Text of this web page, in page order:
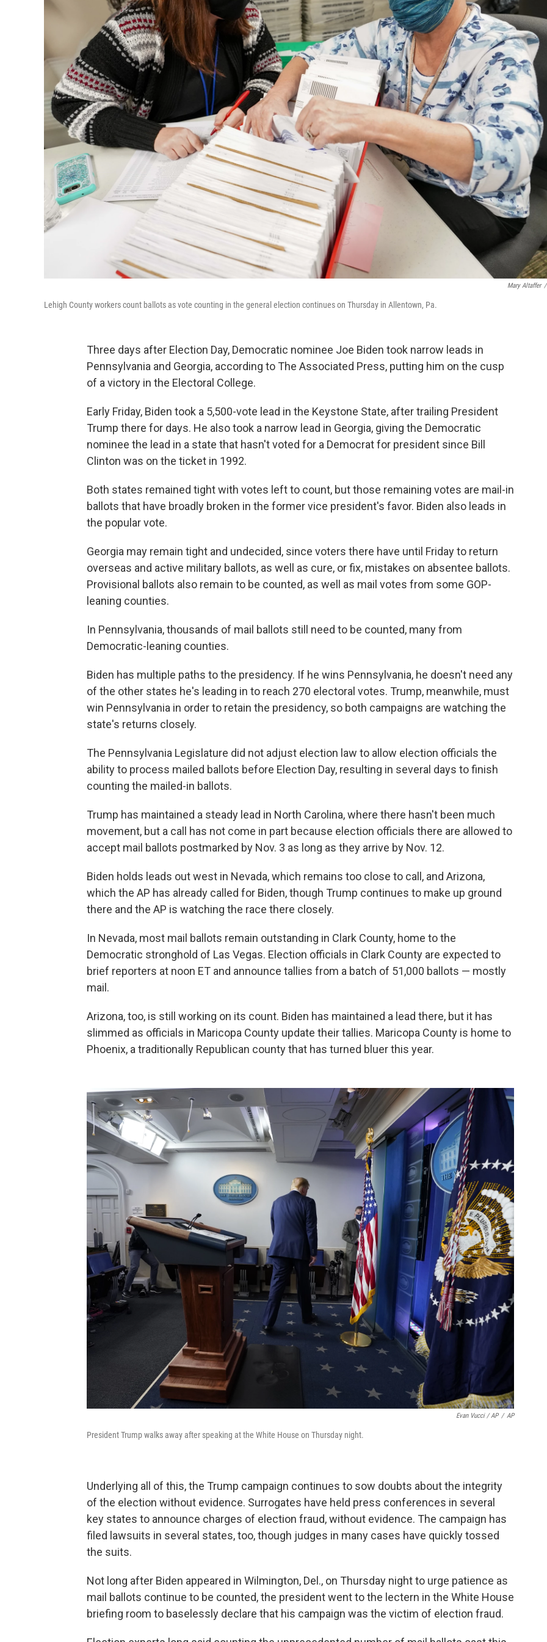
Mary Altaffer /
Lehigh County workers count ballots as vote counting in the general election continues on Thursday in Allentown, Pa.
Three days after Election Day, Democratic nominee Joe Biden took narrow leads in
Pennsylvania and Georgia, according to The Associated Press, putting him on the cusp
of a victory in the Electoral College.
Early Friday, Biden took a 5,500-vote lead in the Keystone State, after trailing President
Trump there for days. He also took a narrow lead in Georgia, giving the Democratic
nominee the lead in a state that hasn't voted for a Democrat for president since Bill
Clinton was on the ticket in 1992.
Both states remained tight with votes left to count, but those remaining votes are mail-in
ballots that have broadly broken in the former vice president's favor. Biden also leads in
the popular vote.
Georgia may remain tight and undecided, since voters there have until Friday to return
overseas and active military ballots, as well as cure, or fix, mistakes on absentee ballots.
Provisional ballots also remain to be counted, as well as mail votes from some GOP-
leaning counties.
In Pennsylvania, thousands of mail ballots still need to be counted, many from
Democratic-leaning counties.
Biden has multiple paths to the presidency. If he wins Pennsylvania, he doesn't need any
of the other states he's leading in to reach 270 electoral votes. Trump, meanwhile, must
win Pennsylvania in order to retain the presidency, so both campaigns are watching the
state's returns closely.
The Pennsylvania Legislature did not adjust election law to allow election officials the
ability to process mailed ballots before Election Day, resulting in several days to finish
counting the mailed-in ballots.
Trump has maintained a steady lead in North Carolina, where there hasn't been much
movement, but a call has not come in part because election officials there are allowed to
accept mail ballots postmarked by Nov. 3 as long as they arrive by Nov. 12.
Biden holds leads out west in Nevada, which remains too close to call, and Arizona,
which the AP has already called for Biden, though Trump continues to make up ground
there and the AP is watching the race there closely.
In Nevada, most mail ballots remain outstanding in Clark County, home to the
Democratic stronghold of Las Vegas. Election officials in Clark County are expected to
brief reporters at noon ET and announce tallies from a batch of 51,000 ballots — mostly
mail.
Arizona, too, is still working on its count. Biden has maintained a lead there, but it has
slimmed as officials in Maricopa County update their tallies. Maricopa County is home to
Phoenix, a traditionally Republican county that has turned bluer this year.
Evan Vucci / AP / AP
President Trump walks away after speaking at the White House on Thursday night.
Underlying all of this, the Trump campaign continues to sow doubts about the integrity
of the election without evidence. Surrogates have held press conferences in several
key states to announce charges of election fraud, without evidence. The campaign has
filed lawsuits in several states, too, though judges in many cases have quickly tossed
the suits.
Not long after Biden appeared in Wilmington, Del., on Thursday night to urge patience as
mail ballots continue to be counted, the president went to the lectern in the White House
briefing room to baselessly declare that his campaign was the victim of election fraud.